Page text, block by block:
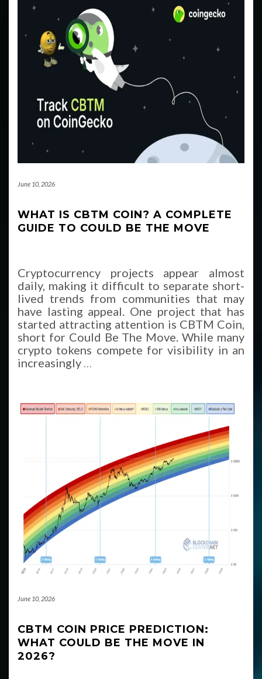
June 10, 2026
WHAT IS CBTM COIN? A COMPLETE
GUIDE TO COULD BE THE MOVE
Cryptocurrency projects appear almost
daily, making it difficult to separate short-
lived trends from communities that may
have lasting appeal. One project that has
started attracting attention is CBTM Coin,
short for Could Be The Move. While many
crypto tokens compete for visibility in an
increasingly …
June 10, 2026
CBTM COIN PRICE PREDICTION:
WHAT COULD BE THE MOVE IN
2026?